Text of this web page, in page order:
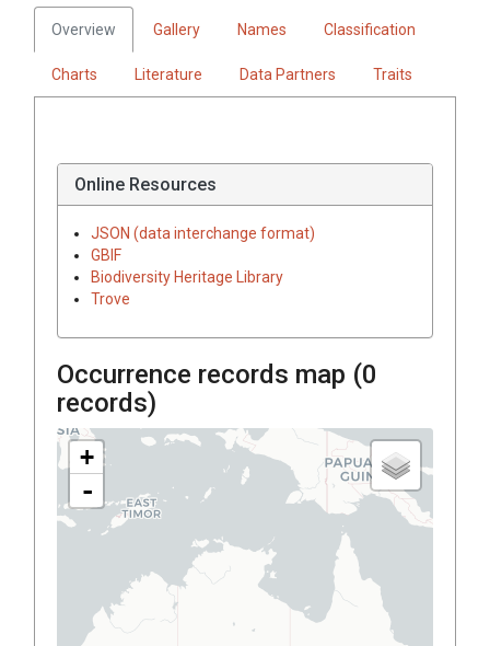
Overview Gallery Names Classification
Charts Literature Data Partners Traits
Online Resources
JSON (data interchange format)
GBIF
Biodiversity Heritage Library
Trove
Occurrence records map (0
records)
+
-